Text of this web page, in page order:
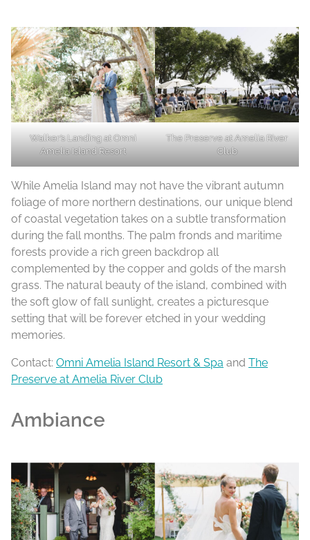
Walker’s Landing at Omni
Amelia Island Resort
The Preserve at Amelia River
Club
While Amelia Island may not have the vibrant autumn
foliage of more northern destinations, our unique blend
of coastal vegetation takes on a subtle transformation
during the fall months. The palm fronds and maritime
forests provide a rich green backdrop all
complemented by the copper and golds of the marsh
grass. The natural beauty of the island, combined with
the soft glow of fall sunlight, creates a picturesque
setting that will be forever etched in your wedding
memories.
Contact: Omni Amelia Island Resort & Spa and The
Preserve at Amelia River Club
Ambiance